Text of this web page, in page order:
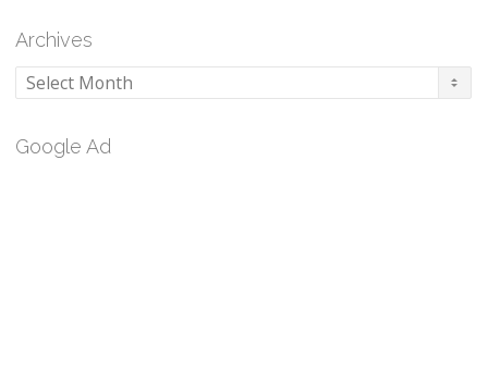
Archives
Archives
Google Ad